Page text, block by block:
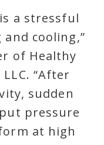
a stressful
cooling,”
of Healthy
“After
sudden
pressure
at high